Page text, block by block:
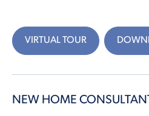
VIRTUAL TOUR
NEW HOME